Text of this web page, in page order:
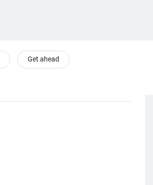
Get ahead